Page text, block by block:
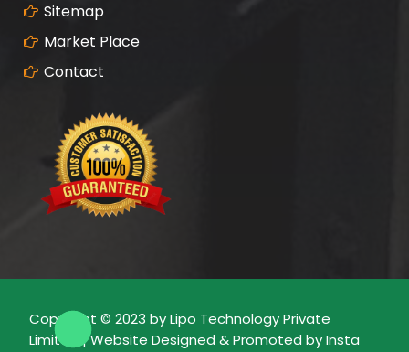
Sitemap
Market Place
Contact
Copyright © 2023 by Lipo Technology Private
Limited | Website Designed & Promoted by Insta